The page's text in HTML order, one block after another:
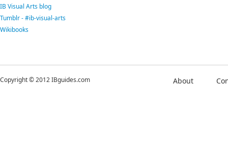
IB Visual Arts blog
Tumblr - #ib-visual-arts
Wikibooks
Copyright © 2012 IBguides.com About